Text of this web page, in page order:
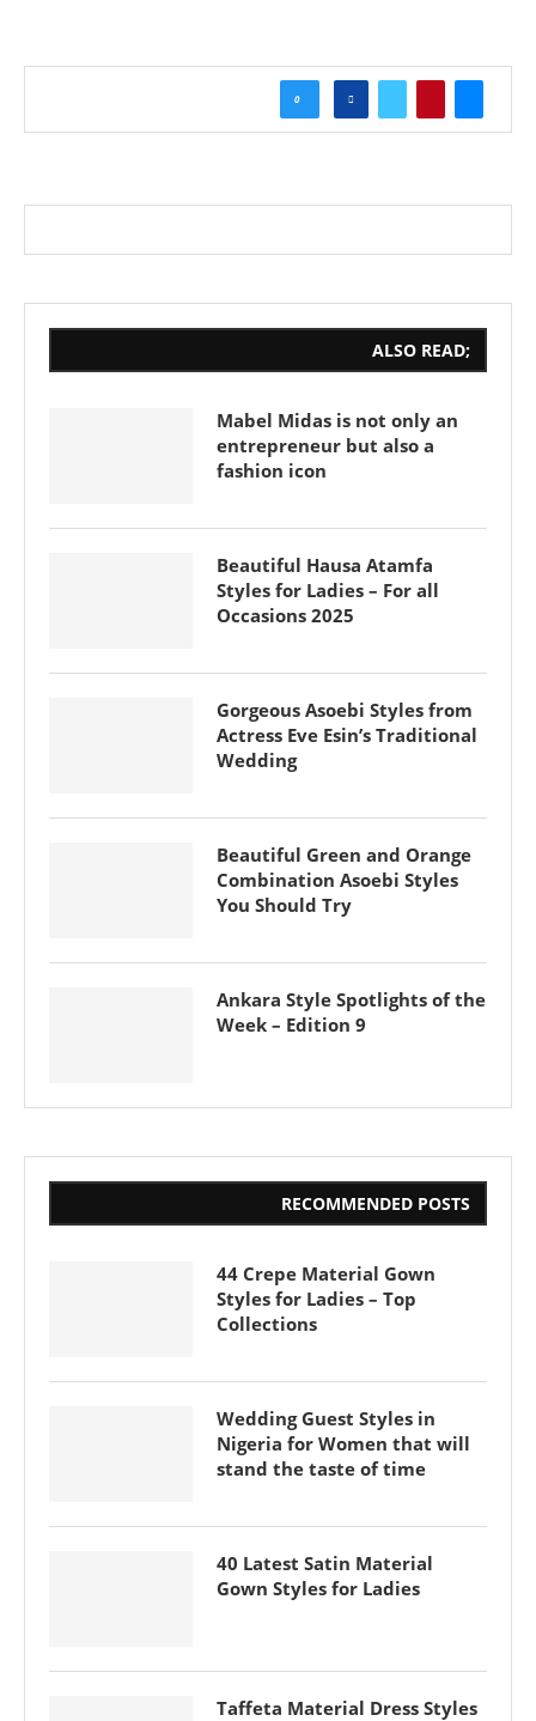
0
ALSO READ;
Mabel Midas is not only an
entrepreneur but also a
fashion icon
Beautiful Hausa Atamfa
Styles for Ladies – For all
Occasions 2025
Gorgeous Asoebi Styles from
Actress Eve Esin’s Traditional
Wedding
Beautiful Green and Orange
Combination Asoebi Styles
You Should Try
Ankara Style Spotlights of the
Week – Edition 9
RECOMMENDED POSTS
44 Crepe Material Gown
Styles for Ladies – Top
Collections
Wedding Guest Styles in
Nigeria for Women that will
stand the taste of time
40 Latest Satin Material
Gown Styles for Ladies
Taffeta Material Dress Styles